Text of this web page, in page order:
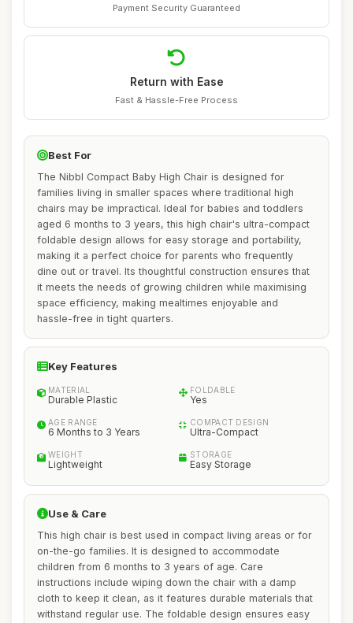
Payment Security Guaranteed
Return with Ease
Fast & Hassle-Free Process
Best For
The Nibbl Compact Baby High Chair is designed for
families living in smaller spaces where traditional high
chairs may be impractical. Ideal for babies and toddlers
aged 6 months to 3 years, this high chair's ultra-compact
foldable design allows for easy storage and portability,
making it a perfect choice for parents who frequently
dine out or travel. Its thoughtful construction ensures that
it meets the needs of growing children while maximising
space efficiency, making mealtimes enjoyable and
hassle-free in tight quarters.
Key Features
MATERIAL
Durable Plastic
FOLDABLE
Yes
AGE RANGE
6 Months to 3 Years
COMPACT DESIGN
Ultra-Compact
WEIGHT
Lightweight
STORAGE
Easy Storage
Use & Care
This high chair is best used in compact living areas or for
on-the-go families. It is designed to accommodate
children from 6 months to 3 years of age. Care
instructions include wiping down the chair with a damp
cloth to keep it clean, as it features durable materials that
withstand regular use. The foldable design ensures easy